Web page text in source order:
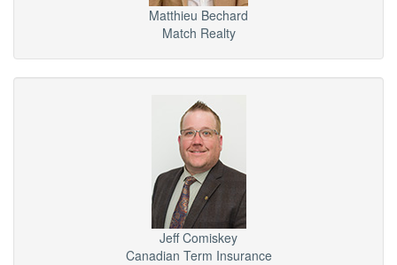
Matthieu Bechard
Match Realty
Jeff Comiskey
Canadian Term Insurance